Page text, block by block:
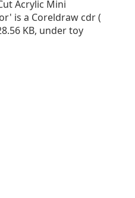
Acrylic Mini
is a Coreldraw cdr (
KB, under toy